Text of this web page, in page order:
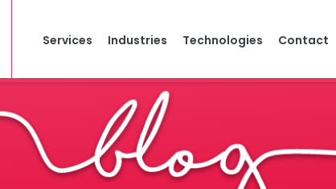
Services Industries Technologies Contact